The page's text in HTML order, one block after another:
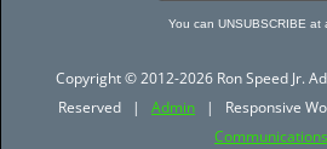
You can UNSUBSCRIBE at
Copyright © 2012-2026 Ron Speed Jr.
Reserved | Admin | Responsive
Communications